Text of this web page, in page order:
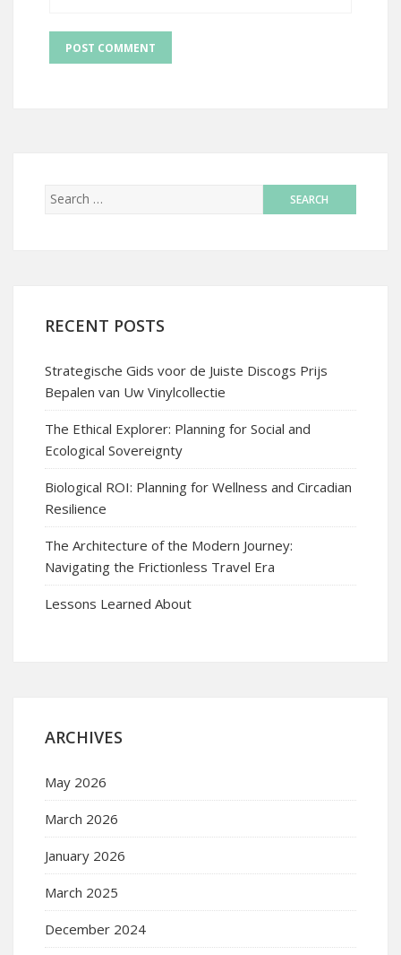
RECENT POSTS
Strategische Gids voor de Juiste Discogs Prijs
Bepalen van Uw Vinylcollectie
The Ethical Explorer: Planning for Social and
Ecological Sovereignty
Biological ROI: Planning for Wellness and Circadian
Resilience
The Architecture of the Modern Journey:
Navigating the Frictionless Travel Era
Lessons Learned About
ARCHIVES
May 2026
March 2026
January 2026
March 2025
December 2024